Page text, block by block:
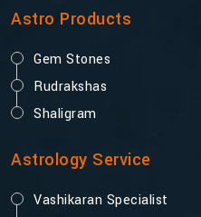
Astro Products
Gem Stones
Rudrakshas
Shaligram
Astrology Service
Vashikaran Specialist